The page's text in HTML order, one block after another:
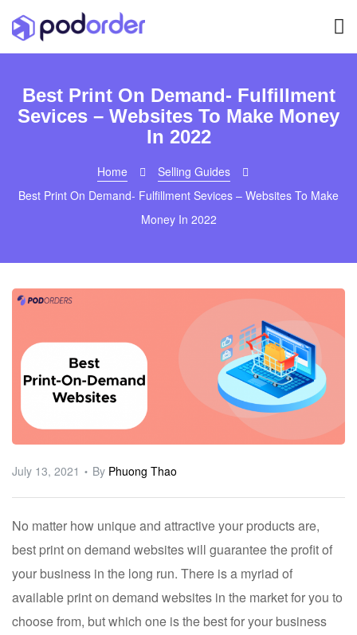
Best Print On Demand- Fulfillment
Sevices – Websites To Make Money
In 2022
Home
Selling Guides
Best Print On Demand- Fulfillment Sevices – Websites To Make
Money In 2022
July 13, 2021 By Phuong Thao
No matter how unique and attractive your products are,
best print on demand websites will guarantee the profit of
your business in the long run. There is a myriad of
available print on demand websites in the market for you to
choose from, but which one is the best for your business